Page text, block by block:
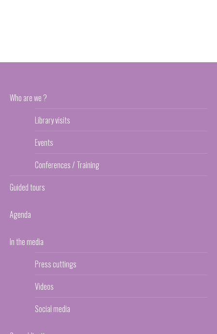
Who are we ?
Library visits
Events
Conferences / Training
Guided tours
Agenda
In the media
Press cuttings
Videos
Social media